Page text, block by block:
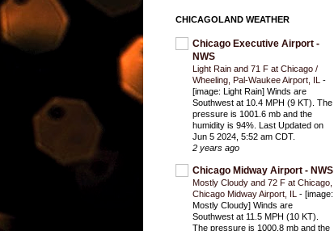
CHICAGOLAND WEATHER
Chicago Executive Airport -
NWS
Light Rain and 71 F at Chicago /
Wheeling, Pal-Waukee Airport, IL -
[image: Light Rain] Winds are
Southwest at 10.4 MPH (9 KT). The
pressure is 1001.6 mb and the
humidity is 94%. Last Updated on
Jun 5 2024, 5:52 am CDT.
2 years ago
Chicago Midway Airport - NWS
Mostly Cloudy and 72 F at Chicago,
Chicago Midway Airport, IL - [image:
Mostly Cloudy] Winds are
Southwest at 11.5 MPH (10 KT).
The pressure is 1000.8 mb and the